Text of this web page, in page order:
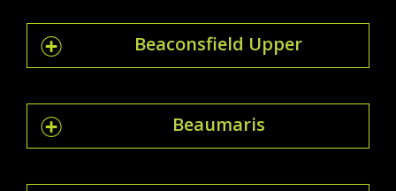
Beaconsfield Upper
Beaumaris